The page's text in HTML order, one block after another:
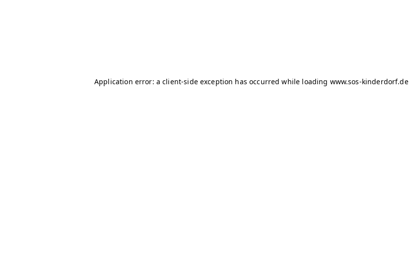
Application error: a client-side exception has occurred while loading www.sos-kinderdorf.de